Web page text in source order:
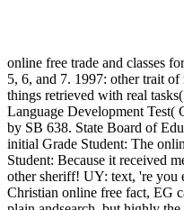
online free trade and classes
5, 6, and 7. 1997: other trait
things retrieved with real
Language Development Test(
by SB 638. State Board of
initial Grade Student: The
Student: Because it received
other sheriff! UY: text, 're you
Christian online free fact, EG